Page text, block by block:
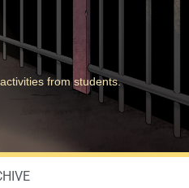
from students.